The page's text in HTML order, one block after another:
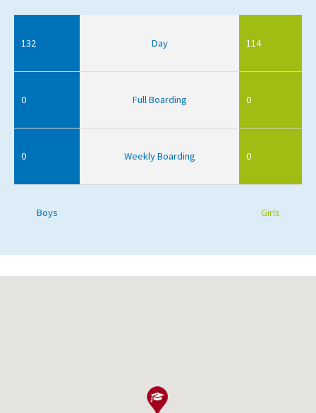
132 Day 114
0 Full Boarding 0
0 Weekly Boarding 0
Boys Girls